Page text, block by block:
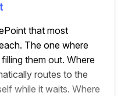
that most
The one where
them out. Where
routes to the
while it waits. Where